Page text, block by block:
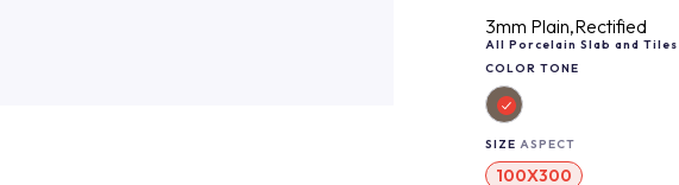
3mm Plain,Rectified
All Porcelain Slab and Tiles
COLOR TONE
SIZE ASPECT
100X300